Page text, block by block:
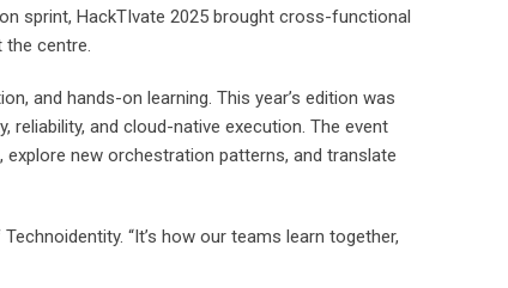
sprint, HackTIvate 2025 brought cross-functional
centre.
and hands-on learning. This year’s edition was
and cloud-native execution. The event
explore new orchestration patterns, and translate
“It’s how our teams learn together,